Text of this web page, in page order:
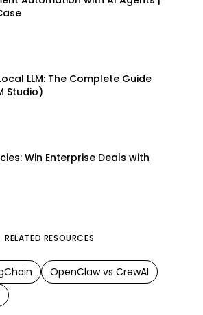
LLM: The Complete Guide
Studio)
Win Enterprise Deals with
RELATED RESOURCES
OpenClawvs CrewAI